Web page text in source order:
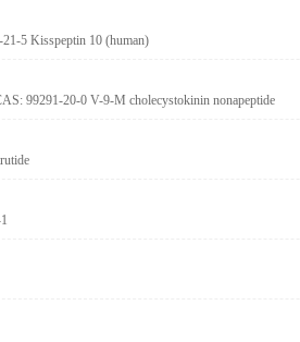
5 Kisspeptin 10 (human)
99291-20-0 V-9-M cholecystokinin nonapeptide